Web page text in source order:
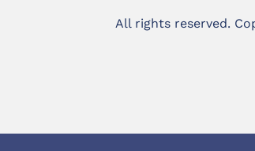
All rights reserved.